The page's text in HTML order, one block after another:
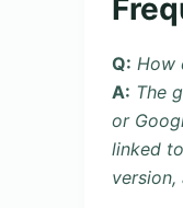
Q: How
A: The
or
linked
version,